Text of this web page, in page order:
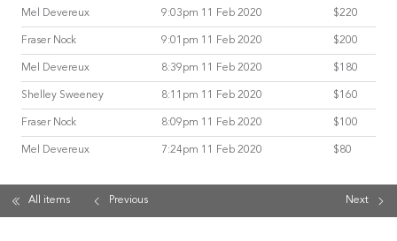
Mel Devereux 9:03pm 11 Feb 2020 $220
Fraser Nock 9:01pm 11 Feb 2020 $200
Mel Devereux 8:39pm 11 Feb 2020 $180
Shelley Sweeney 8:11pm 11 Feb 2020 $160
Fraser Nock 8:09pm 11 Feb 2020 $100
Mel Devereux 7:24pm 11 Feb 2020 $80
All items Previous Next